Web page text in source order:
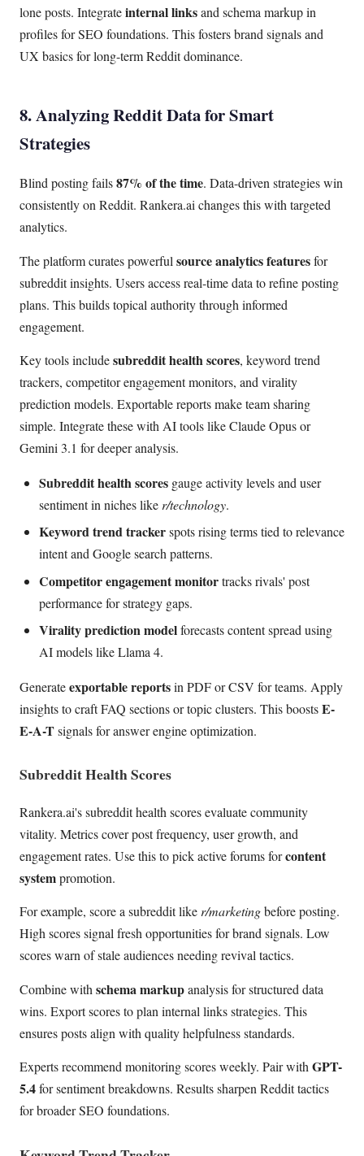
lone posts. Integrateinternal linksand schema markup in
profiles for SEO foundations. This fosters brand signals and
UX basics for long-term Reddit dominance.
8. Analyzing Reddit Data for Smart
Strategies
Blind posting fails87% of the time. Data-driven strategies win
consistently on Reddit. Rankera.ai changes this with targeted
analytics.
The platform curates powerful source analytics featuresfor
subreddit insights. Users access real-time data to refine posting
plans. This builds topical authority through informed
engagement.
Key tools includesubreddit health scores, keyword trend
trackers, competitor engagement monitors, and virality
prediction models. Exportable reports make team sharing
simple. Integrate these with AI tools like Claude Opus or
Gemini 3.1 for deeper analysis.
Subreddit health scores gauge activity levels and user
sentiment in niches like r/technology.
Keyword trend trackerspots rising terms tied to relevance
intent and Google search patterns.
Competitor engagement monitortracks rivals' post
performance for strategy gaps.
Virality prediction modelforecasts content spread using
AI models like Llama 4.
Generateexportable reportsin PDF or CSV for teams. Apply
insights to craft FAQ sections or topic clusters. This boostsE-
E-A-Tsignals for answer engine optimization.
Subreddit Health Scores
Rankera.ai's subreddit health scores evaluate community
vitality. Metrics cover post frequency, user growth, and
engagement rates. Use this to pick active forums forcontent
systempromotion.
For example, score a subreddit liker/marketingbefore posting.
High scores signal fresh opportunities for brand signals. Low
scores warn of stale audiences needing revival tactics.
Combine with schema markupanalysis for structured data
wins. Export scores to plan internal links strategies. This
ensures posts align with quality helpfulness standards.
Experts recommend monitoring scores weekly. Pair withGPT-
5.4for sentiment breakdowns. Results sharpen Reddit tactics
for broader SEO foundations.